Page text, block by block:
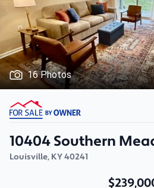
16 Photos
10404 Southern
Louisville, KY40241